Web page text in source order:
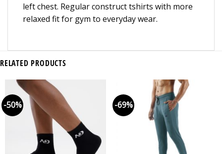
left chest. Regular construct tshirts with more
relaxed fit for gym to everyday wear.
RELATED PRODUCTS
-50% -69%